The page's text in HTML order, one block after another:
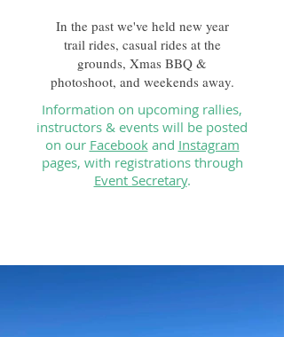
In the past we've held new year
trail rides, casual rides at the
grounds, Xmas BBQ &
photoshoot, and weekends away.
Information on upcoming rallies,
instructors & events will be posted
on our Facebookand Instagram
pages, with registrations through
Event Secretary.